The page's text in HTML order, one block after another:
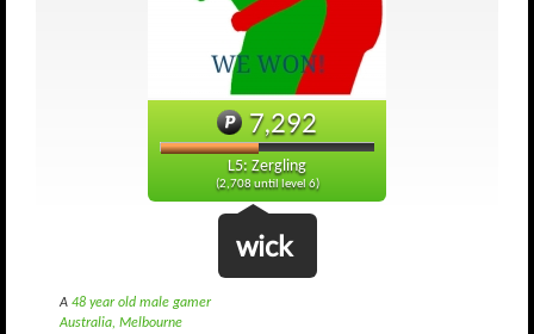
7,292
L5: Zergling
(2,708 until level 6)
wick
A 48 year old male gamer
Australia, Melbourne